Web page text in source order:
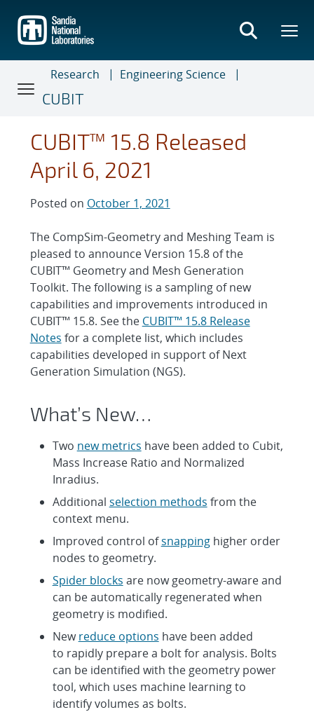
main
content
Research
Engineering Science
CUBIT
CUBIT™ 15.8 Released
April 6, 2021
Posted on October 1, 2021
The CompSim-Geometry and Meshing Team is
pleased to announce Version 15.8 of the
CUBIT™ Geometry and Mesh Generation
Toolkit. The following is a sampling of new
capabilities and improvements introduced in
CUBIT™ 15.8. See the CUBIT™ 15.8 Release
Notes for a complete list, which includes
capabilities developed in support of Next
Generation Simulation (NGS).
What’s New…
Two new metrics have been added to Cubit,
Mass Increase Ratio and Normalized
Inradius.
Additional selection methods from the
context menu.
Improved control ofsnappinghigher order
nodes to geometry.
Spider blocks are now geometry-aware and
can be automatically regenerated when
geometry is modified.
Newreduce options have been added
to rapidly prepare a bolt for analysis. Bolts
can be identified with the geometry power
tool, which uses machine learning to
identify volumes as bolts.